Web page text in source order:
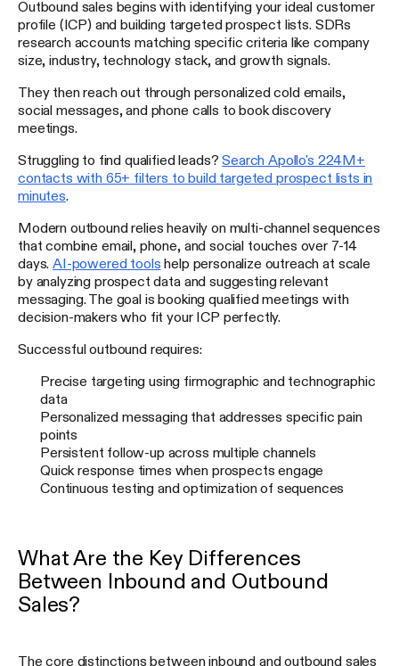
Outbound sales begins with identifying your ideal customer
profile (ICP) and building targeted prospect lists. SDRs
research accounts matching specific criteria like company
size, industry, technology stack, and growth signals.
They then reach out through personalized cold emails,
social messages, and phone calls to book discovery
meetings.
Struggling to find qualified leads?Search Apollo's 224M+
contacts with 65+ filters to build targeted prospect lists in
minutes
Modern outbound relies heavily on multi-channel sequences
that combine email, phone, and social touches over 7-14
days. AI-powered tools help personalize outreach at scale
by analyzing prospect data and suggesting relevant
messaging. The goal is booking qualified meetings with
decision-makers who fit your ICP perfectly.
Successful outbound requires:
Precise targeting using firmographic and technographic
data
Personalized messaging that addresses specific pain
points
Persistent follow-up across multiple channels
Quick response times when prospects engage
Continuous testing and optimization of sequences
What Are the Key Differences
Between Inbound and Outbound
Sales?
The core distinctions between inbound and outbound sales